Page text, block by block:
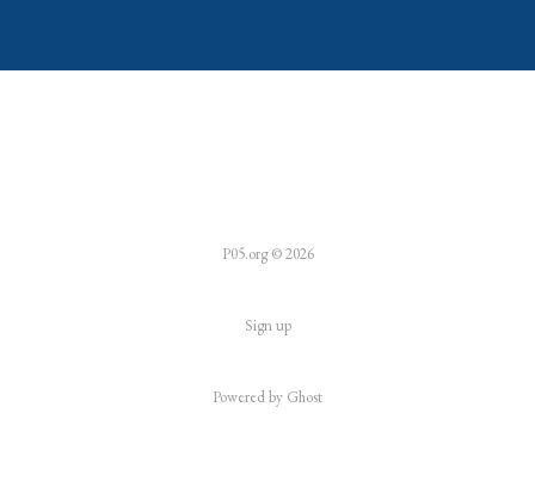
P05.org © 2026
Sign up
Powered by Ghost